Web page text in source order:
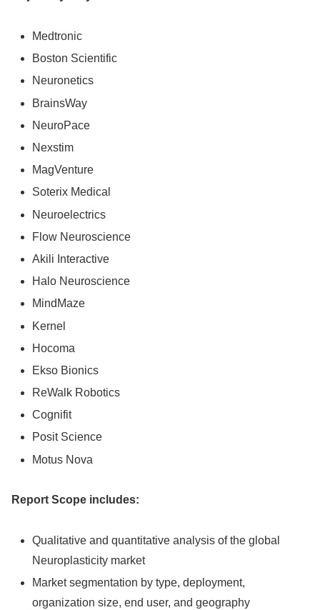
Medtronic
Boston Scientific
Neuronetics
BrainsWay
NeuroPace
Nexstim
MagVenture
Soterix Medical
Neuroelectrics
Flow Neuroscience
Akili Interactive
Halo Neuroscience
MindMaze
Kernel
Hocoma
Ekso Bionics
ReWalk Robotics
Cognifit
Posit Science
Motus Nova
Report Scope includes:
Qualitative and quantitative analysis of the global
Neuroplasticity market
Market segmentation by type, deployment,
organization size, end user, and geography